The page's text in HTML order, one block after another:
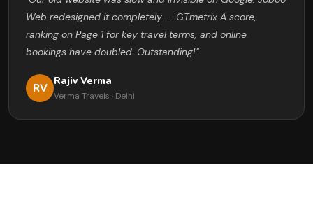
Web redesigned it completely — GTmetrix A score,
ranking on Page 1 for key travel terms, and online
bookings have doubled. Outstanding!"
RV Rajiv Verma
Verma Travels · Delhi